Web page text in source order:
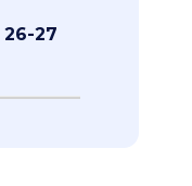
27